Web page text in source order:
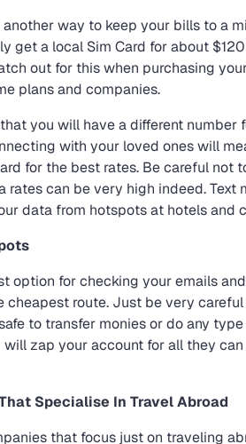
another way to keep your bills to a
get a local Sim Card for about
out for this when purchasing
plans and companies.
you will have a different
with your loved ones will
for the best rates. Be careful not
rates can be very high indeed.
data from hotspots at hotels and
option for checking your emails
cheapest route. Just be very
to transfer monies or do any
zap your account for all they
Specialise In Travel Abroad
that focus just on traveling